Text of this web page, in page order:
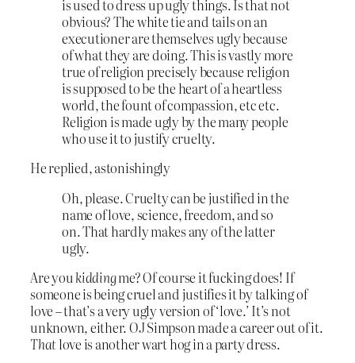
is used to dress up ugly things. Is that not
obvious? The white tie and tails on an
executioner are themselves ugly because
of what they are doing. This is vastly more
true of religion precisely because religion
is supposed to be the heart of a heartless
world, the fount of compassion, etc etc.
Religion is made ugly by the many people
who use it to justify cruelty.
He replied, astonishingly
Oh, please. Cruelty can be justified in the
name of love, science, freedom, and so
on. That hardly makes any of the latter
ugly.
Are youkiddingme? Of course it fucking does! If
someone is being cruel and justifies it by talking of
love – that’s a very ugly version of ‘love.’ It’s not
unknown, either. OJ Simpson made a career out of it.
Thatlove is another wart hog in a party dress.